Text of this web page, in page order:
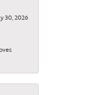
30, 2026